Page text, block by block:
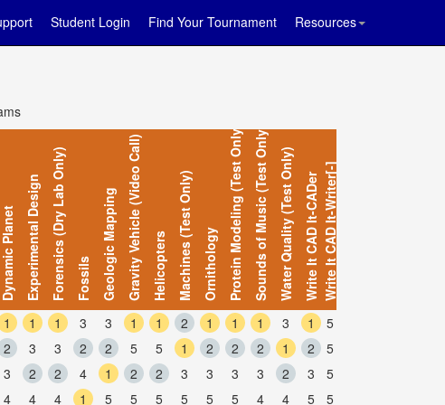
Student Login Find Your Tournament Resources
Dynamic PlanetExperimental DesignForensics (Dry Lab Only) Fossils Geologic MappingGravity Vehicle (Video Call)HelicoptersMachines (Test Only)OrnithologyProtein Modeling (Test Only)Sounds of Music (Test Only)Water Quality (Test Only)Write It CAD It-CADerWrite It CAD It-Writer[-]
1 1 1 3 3 1 1 2 1 1 1 3 1
5
2 3 3 2 2 5 5 1 2 2 2 1 2
5
3 2 2 4 1 2 2 3 3 3 3 2 3
5
4 4 4 1 5 5 5 5 5 5 4 4 5 5